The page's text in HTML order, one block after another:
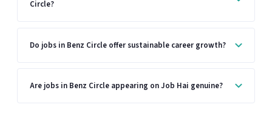
Circle?
Do jobs in Benz Circle offer sustainable career growth?
Are jobs in Benz Circle appearing on Job Hai genuine?